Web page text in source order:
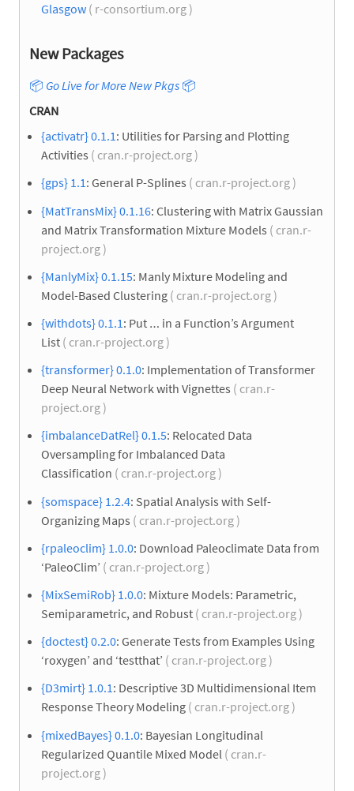
Glasgow ( r-consortium.org )
New Packages
📦 Go Live for More New Pkgs 📦
CRAN
{activatr} 0.1.1: Utilities for Parsing and Plotting
Activities ( cran.r-project.org )
{gps} 1.1: General P-Splines ( cran.r-project.org )
{MatTransMix} 0.1.16: Clustering with Matrix Gaussian
and Matrix Transformation Mixture Models ( cran.r-
project.org )
{ManlyMix} 0.1.15: Manly Mixture Modeling and
Model-Based Clustering ( cran.r-project.org )
{withdots} 0.1.1: Put … in a Function’s Argument
List ( cran.r-project.org )
{transformer} 0.1.0: Implementation of Transformer
Deep Neural Network with Vignettes ( cran.r-
project.org )
{imbalanceDatRel} 0.1.5: Relocated Data
Oversampling for Imbalanced Data
Classification ( cran.r-project.org )
{somspace} 1.2.4: Spatial Analysis with Self-
Organizing Maps ( cran.r-project.org )
{rpaleoclim} 1.0.0: Download Paleoclimate Data from
‘PaleoClim’ ( cran.r-project.org )
{MixSemiRob} 1.0.0: Mixture Models: Parametric,
Semiparametric, and Robust ( cran.r-project.org )
{doctest} 0.2.0: Generate Tests from Examples Using
‘roxygen’ and ‘testthat’ ( cran.r-project.org )
{D3mirt} 1.0.1: Descriptive 3D Multidimensional Item
Response Theory Modeling ( cran.r-project.org )
{mixedBayes} 0.1.0: Bayesian Longitudinal
Regularized Quantile Mixed Model ( cran.r-
project.org )